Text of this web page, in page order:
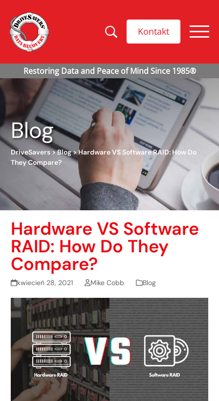
Kontakt
Blog
DriveSavers>Blog>Hardware VS Software RAID: How Do
They Compare?
Hardware VS Software
RAID: How Do They
Compare?
kwiecień 28, 2021 Mike Cobb Blog